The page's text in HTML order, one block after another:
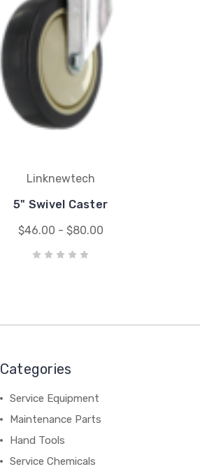
Linknewtech
5" Swivel Caster
$46.00 - $80.00
Categories
Service Equipment
Maintenance Parts
Hand Tools
Service Chemicals